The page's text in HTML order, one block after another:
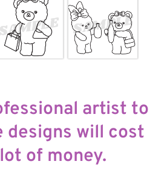
artist to
designs will cost
of money.